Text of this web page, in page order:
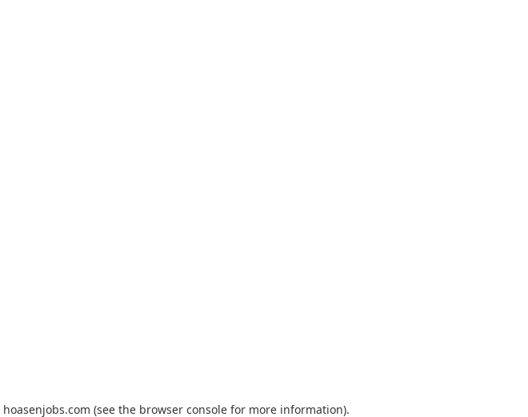
hoasenjobs.com (see the browser consolefor more information).